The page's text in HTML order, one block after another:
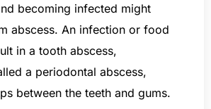
becoming infected might
abscess. An infection or food
in a tooth abscess,
a periodontal abscess,
between the teeth and gums.